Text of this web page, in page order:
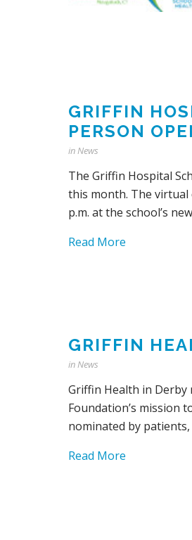
GRIFFIN
PERSON
inNews
The Griffin Hospital
this month. The virtual
p.m. at the school’s
Read More
GRIFFIN
inNews
Griffin Health in Derby
Foundation’s mission
nominated by
Read More